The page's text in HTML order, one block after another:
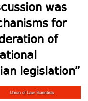
was
for
of
legislation”